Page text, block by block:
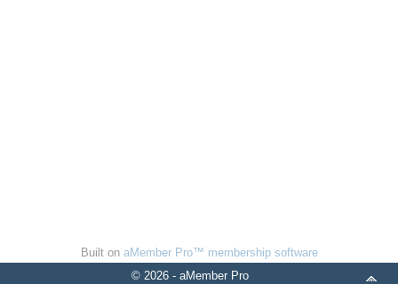
Built on aMember Pro™ membership software
© 2026 - aMember Pro